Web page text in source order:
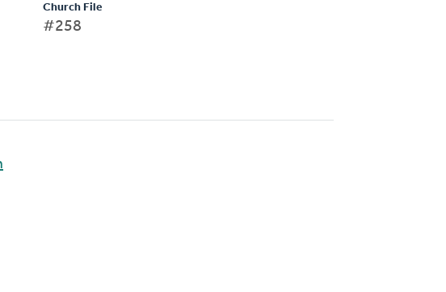
Church File
#258